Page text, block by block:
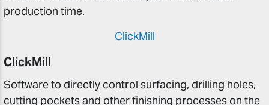
production time.
ClickMill
ClickMill
Software to directly control surfacing, drilling holes,
cutting pockets and other finishing processes on the